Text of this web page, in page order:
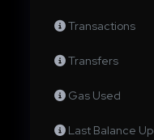
Transactions
Transfers
Gas Used
Last Balance